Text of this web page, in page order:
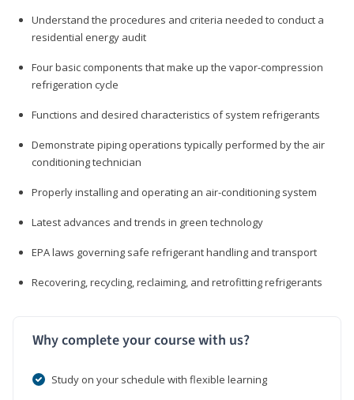
Understand the procedures and criteria needed to conduct a
residential energy audit
Four basic components that make up the vapor-compression
refrigeration cycle
Functions and desired characteristics of system refrigerants
Demonstrate piping operations typically performed by the air
conditioning technician
Properly installing and operating an air-conditioning system
Latest advances and trends in green technology
EPA laws governing safe refrigerant handling and transport
Recovering, recycling, reclaiming, and retrofitting refrigerants
Why complete your course with us?
Study on your schedule with flexible learning